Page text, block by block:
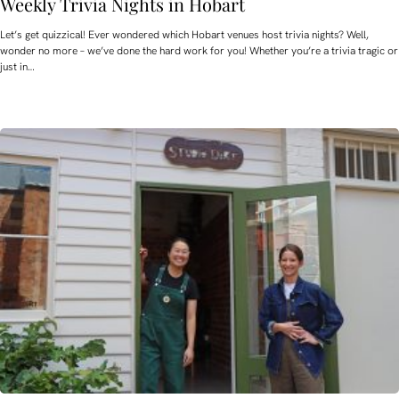
Let’s get quizzical! Ever wondered which Hobart venues host trivia nights? Well,
wonder no more – we’ve done the hard work for you! Whether you’re a trivia tragic or
just in…